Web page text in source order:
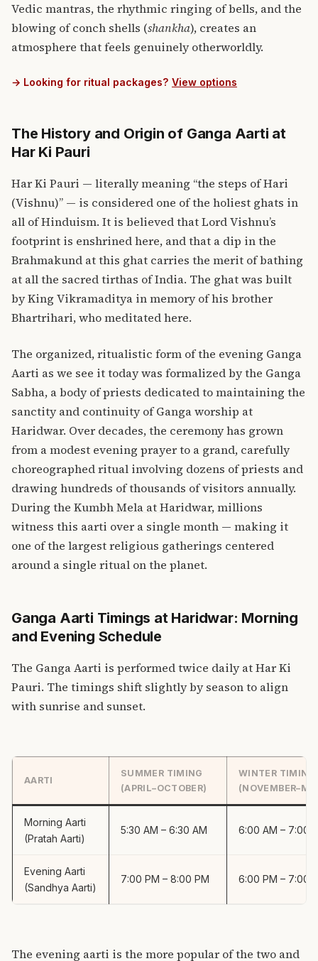
Vedic mantras, the rhythmic ringing of bells, and the
blowing of conch shells (shankha), creates an
atmosphere that feels genuinely otherworldly.
→ Looking for ritual packages? View options
The History and Origin of Ganga Aarti at
Har Ki Pauri
Har Ki Pauri — literally meaning “the steps of Hari
(Vishnu)” — is considered one of the holiest ghats in
all of Hinduism. It is believed that Lord Vishnu’s
footprint is enshrined here, and that a dip in the
Brahmakund at this ghat carries the merit of bathing
at all the sacred tirthas of India. The ghat was built
by King Vikramaditya in memory of his brother
Bhartrihari, who meditated here.
The organized, ritualistic form of the evening Ganga
Aarti as we see it today was formalized by the Ganga
Sabha, a body of priests dedicated to maintaining the
sanctity and continuity of Ganga worship at
Haridwar. Over decades, the ceremony has grown
from a modest evening prayer to a grand, carefully
choreographed ritual involving dozens of priests and
drawing hundreds of thousands of visitors annually.
During the Kumbh Mela at Haridwar, millions
witness this aarti over a single month — making it
one of the largest religious gatherings centered
around a single ritual on the planet.
Ganga Aarti Timings at Haridwar: Morning
and Evening Schedule
The Ganga Aarti is performed twice daily at Har Ki
Pauri. The timings shift slightly by season to align
with sunrise and sunset.
AARTI
SUMMER TIMING
(APRIL–OCTOBER)
WINTER TIMING
Morning Aarti
(Pratah Aarti)
5:30 AM – 6:30 AM 6:00 AM – 7:00
Evening Aarti
(Sandhya Aarti)
7:00 PM – 8:00 PM 6:00 PM – 7:00
The evening aarti is the more popular of the two and